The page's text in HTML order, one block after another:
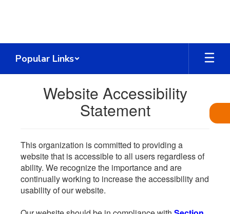
Popular Links
Website Accessibility
Statement
This organization is committed to providing a
website that is accessible to all users regardless of
ability. We recognize the importance and are
continually working to increase the accessibility and
usability of our website.